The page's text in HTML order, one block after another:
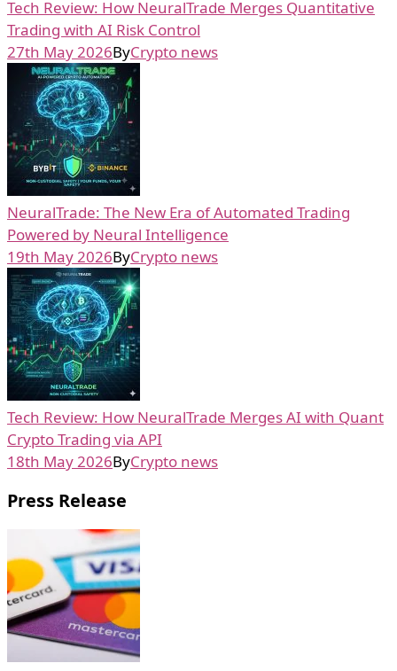
Tech Review: How NeuralTrade Merges Quantitative
Trading with AI Risk Control
27th May 2026ByCrypto news
NeuralTrade: The New Era of Automated Trading
Powered by Neural Intelligence
19th May 2026ByCrypto news
Tech Review: How NeuralTrade Merges AI with Quant
Crypto Trading via API
18th May 2026ByCrypto news
Press Release